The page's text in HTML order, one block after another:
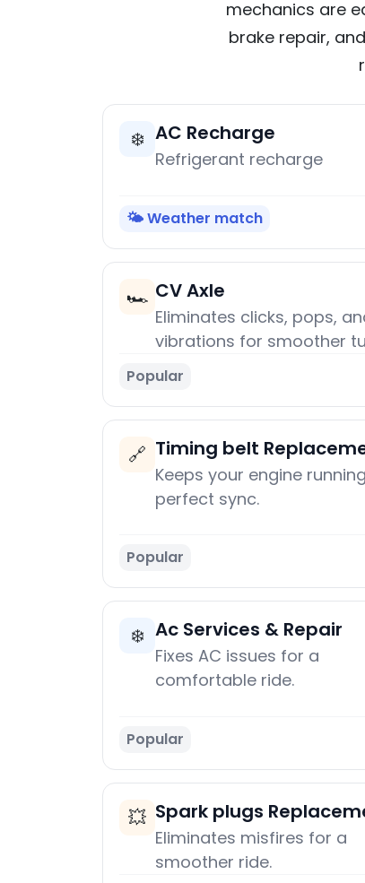
mechanics are
brake repair,
❄️ AC Recharge
Refrigerant recharge
🌤️ Weather match
🏎️ CV Axle
Eliminates clicks, pops,
vibrations for smoother
Popular
🔗 Timing belt
Keeps your engine
perfect sync.
Popular
❄️ Ac Services & Repair
Fixes AC issues for a
comfortable ride.
Popular
💥 Spark plugs
Eliminates misfires for a
smoother ride.